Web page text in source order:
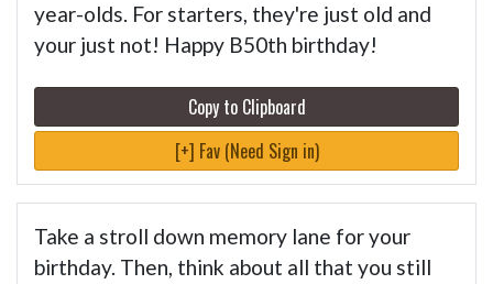
year-olds. For starters, they're just old and
your just not! Happy B50th birthday!
Copy to Clipboard
[+] Fav (Need Sign in)
Take a stroll down memory lane for your
birthday. Then, think about all that you still